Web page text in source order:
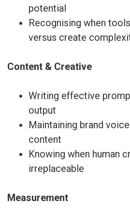
potential
Recognising when
versus create
Content & Creative
Writing effective
output
Maintaining brand
content
Knowing when human
irreplaceable
Measurement